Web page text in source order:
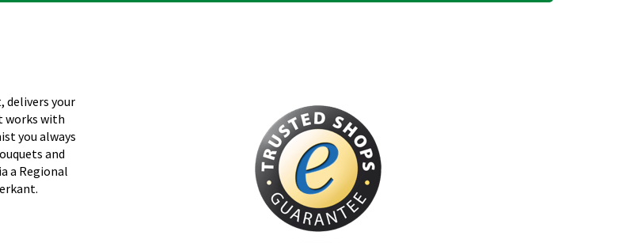
delivers your
works with
you always
and
a Regional